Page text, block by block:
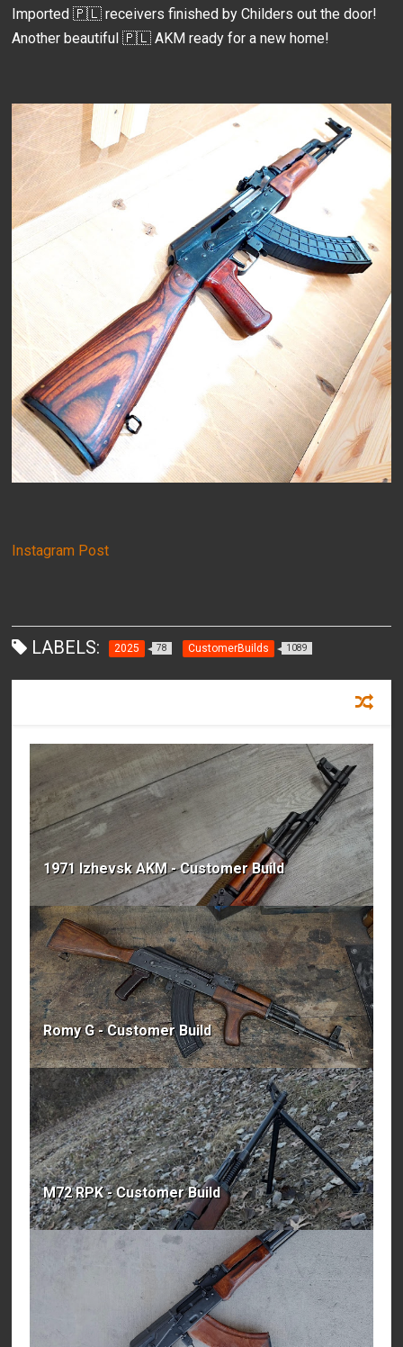
Imported 🇵🇱 receivers finished by Childers out the door!
Another beautiful 🇵🇱 AKM ready for a new home!
Instagram Post
LABELS: 2025 78 CustomerBuilds 1089
1971 Izhevsk AKM - Customer Build
Romy G - Customer Build
M72 RPK - Customer Build